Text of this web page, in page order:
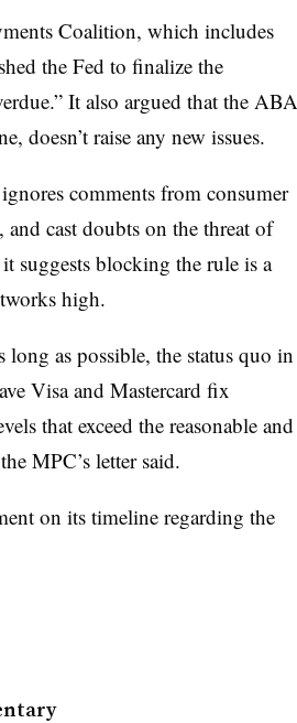
Coalition, which includes
the Fed to finalize the
It also argued that the ABA
doesn’t raise any new issues.
comments from consumer
cast doubts on the threat of
suggests blocking the rule is a
high.
as possible, the status quo in
Visa and Mastercard fix
that exceed the reasonable and
MPC’s letter said.
on its timeline regarding the